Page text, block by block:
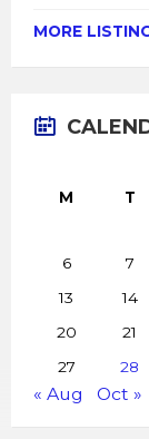
MORE
M
T
6
7
13
14
20
21
27
28
« Aug Oct »